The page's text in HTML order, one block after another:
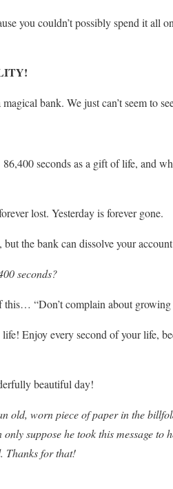
you couldn’t possibly spend it all
bank. We just can’t seem to
seconds as a gift of life, and
lost. Yesterday is forever gone.
but the bank can dissolve your
seconds?
“Don’t complain about
Enjoy every second of your life,
beautiful day!
old, worn piece of paper in the
suppose he took this message
Thanks for that!